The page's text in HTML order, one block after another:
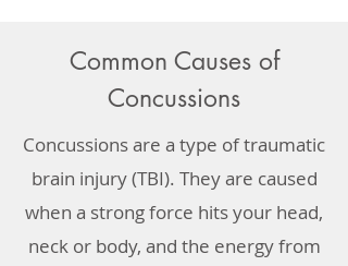
Common Causes of
Concussions
Concussions are a type of traumatic
brain injury (TBI). They are caused
when a strong force hits your head,
neck or body, and the energy from